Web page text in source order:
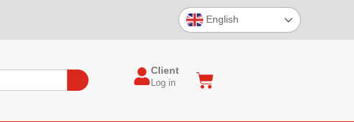
English
Client
Log in